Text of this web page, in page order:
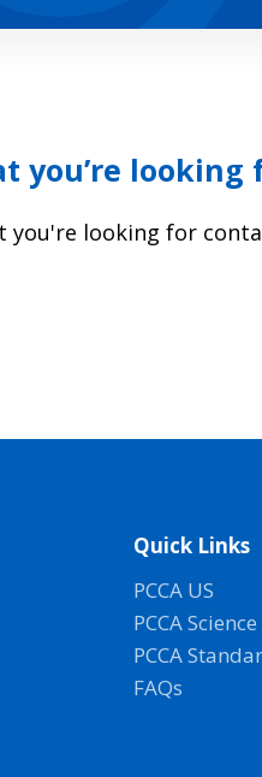
you’re looking
you're looking for
Quick Links
PCCA US
PCCA Science
PCCA
FAQs